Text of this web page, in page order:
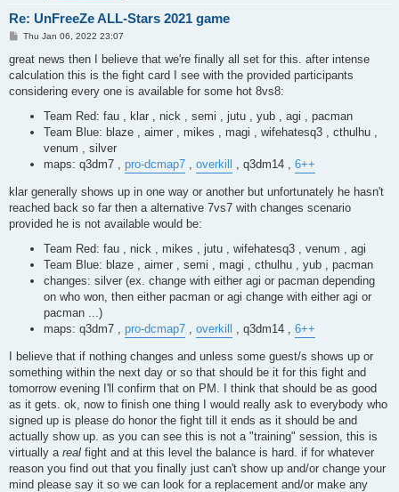
Re: UnFreeZe ALL-Stars 2021 game
P
s
Thu Jan 06, 2022 23:07
great news then I believe that we're finally all set for this. after intense
calculation this is the fight card I see with the provided participants
considering every one is available for some hot 8vs8:
Team Red: fau , klar , nick , semi , jutu , yub , agi , pacman
Team Blue: blaze , aimer , mikes , magi , wifehatesq3 , cthulhu ,
venum , silver
maps: q3dm7 , pro-dcmap7 , overkill , q3dm14 , 6++
klar generally shows up in one way or another but unfortunately he hasn't
reached back so far then a alternative 7vs7 with changes scenario
provided he is not available would be:
Team Red: fau , nick , mikes , jutu , wifehatesq3 , venum , agi
Team Blue: blaze , aimer , semi , magi , cthulhu , yub , pacman
changes: silver (ex. change with either agi or pacman depending
on who won, then either pacman or agi change with either agi or
pacman ...)
maps: q3dm7 , pro-dcmap7 , overkill , q3dm14 , 6++
I believe that if nothing changes and unless some guest/s shows up or
something within the next day or so that should be it for this fight and
tomorrow evening I'll confirm that on PM. I think that should be as good
as it gets. ok, now to finish one thing I would really ask to everybody who
signed up is please do honor the fight till it ends as it should be and
actually show up. as you can see this is not a "training" session, this is
virtually a real fight and at this level the balance is hard. if for whatever
reason you find out that you finally just can't show up and/or change your
mind please say it so we can look for a replacement and/or make any